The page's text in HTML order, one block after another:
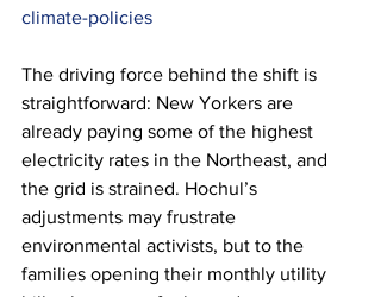
climate-policies
The driving force behind the shift is
straightforward: New Yorkers are
already paying some of the highest
electricity rates in the Northeast, and
the grid is strained. Hochul’s
adjustments may frustrate
environmental activists, but to the
families opening their monthly utility